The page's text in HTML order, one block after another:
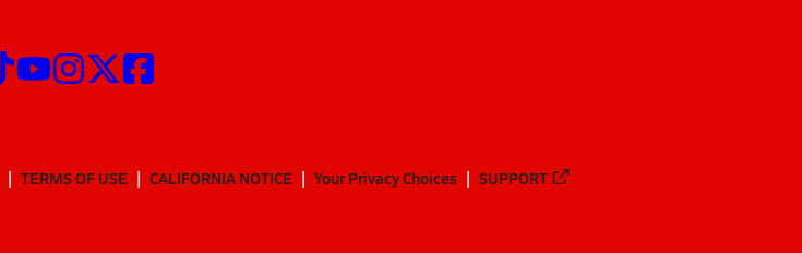
TERMS OF USE CALIFORNIA NOTICE Your Privacy Choices SUPPORT